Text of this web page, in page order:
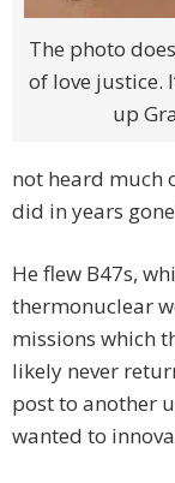
The photo
of love justice.
up
not heard much
did in years
He flew B47s,
thermonuclear
missions which
likely never
post to another
wanted to